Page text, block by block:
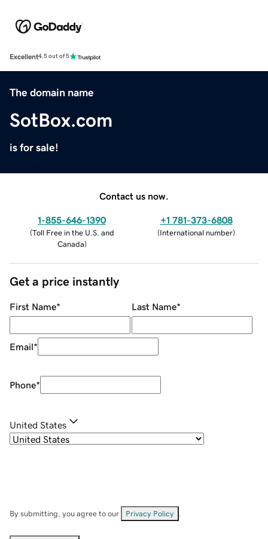
Excellent4.5 out of 5
The domain name
SotBox.com
is for sale!
Contact us now.
1-855-646-1390
(Toll Free in the U.S. and
Canada)
+1 781-373-6808
(International number)
Get a price instantly
First Name* Last Name*
Email*
Phone*
United States
By submitting, you agree to our Privacy Policy